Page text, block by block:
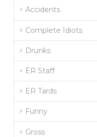
Accidents
Complete Idiots
Drunks
ER Staff
ER Tards
Funny
Gross